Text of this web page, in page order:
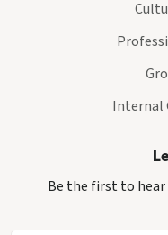
Internal
Be the first to